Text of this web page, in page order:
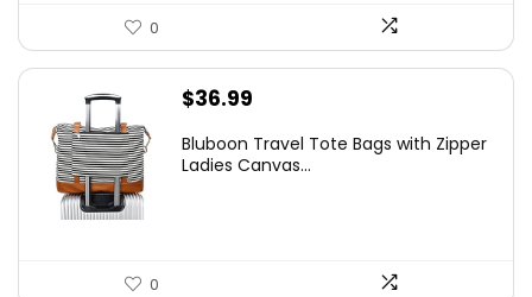
0
$36.99
Bluboon Travel Tote Bags with Zipper
Ladies Canvas...
0